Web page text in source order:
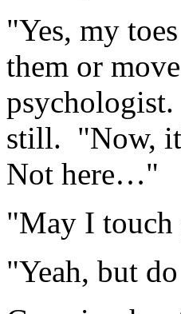
"Yes, my
them or
still. "Now,
Not here…"
"May I touch
"Yeah, but